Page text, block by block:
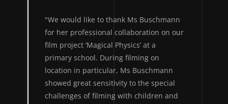
"We would like to thank Ms Buschmann
for her professional collaboration on our
film project ‘Magical Physics’ at a
primary school. During filming on
location in particular, Ms Buschmann
showed great sensitivity to the special
challenges of filming with children and